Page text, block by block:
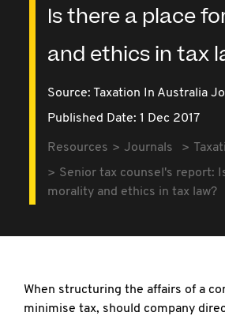
Is there a place
and ethics in tax
Source: Taxation In Australia
Published Date: 1 Dec 2017
Resources Journals
Senior tax counsel's report:
morality and ethics in tax law?
When structuring the affairs of a
minimise tax, should company